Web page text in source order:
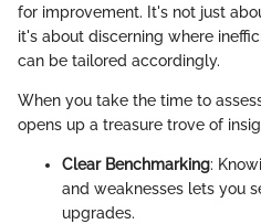
for improvement. It's not just
it's about discerning where
can be tailored accordingly.
When you take the time to
opens up a treasure trove of
Clear Benchmarking:
and weaknesses lets you
upgrades.